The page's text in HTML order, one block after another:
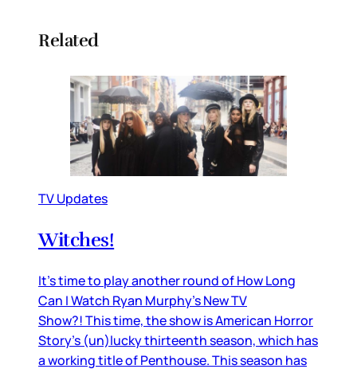
Related
TV Updates
Witches!
It’s time to play another round of How Long
Can I Watch Ryan Murphy’s New TV
Show?! This time, the show is American Horror
Story’s (un)lucky thirteenth season, which has
a working title of Penthouse. This season has